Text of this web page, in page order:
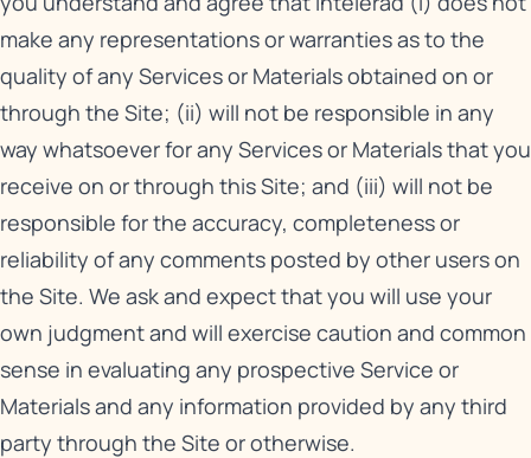
make any representations or warranties as to the
quality of any Services or Materials obtained on or
through the Site; (ii) will not be responsible in any
way whatsoever for any Services or Materials that you
receive on or through this Site; and (iii) will not be
responsible for the accuracy, completeness or
reliability of any comments posted by other users on
the Site. We ask and expect that you will use your
own judgment and will exercise caution and common
sense in evaluating any prospective Service or
Materials and any information provided by any third
party through the Site or otherwise.